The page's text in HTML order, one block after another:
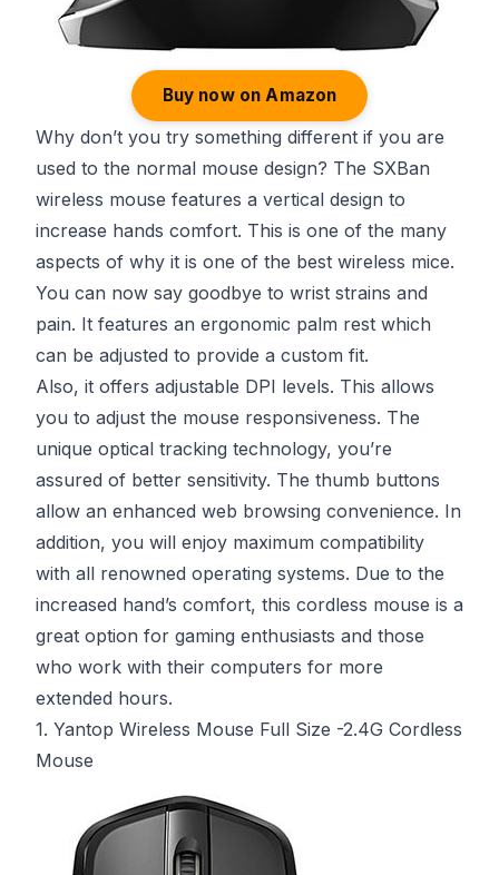
Buy now on Amazon
Why don’t you try something different if you are
used to the normal mouse design? The SXBan
wireless mouse features a vertical design to
increase hands comfort. This is one of the many
aspects of why it is one of the best wireless mice.
You can now say goodbye to wrist strains and
pain. It features an ergonomic palm rest which
can be adjusted to provide a custom fit.
Also, it offers adjustable DPI levels. This allows
you to adjust the mouse responsiveness. The
unique optical tracking technology, you’re
assured of better sensitivity. The thumb buttons
allow an enhanced web browsing convenience. In
addition, you will enjoy maximum compatibility
with all renowned operating systems. Due to the
increased hand’s comfort, this cordless mouse is a
great option for gaming enthusiasts and those
who work with their computers for more
extended hours.
1. Yantop Wireless Mouse Full Size -2.4G Cordless
Mouse